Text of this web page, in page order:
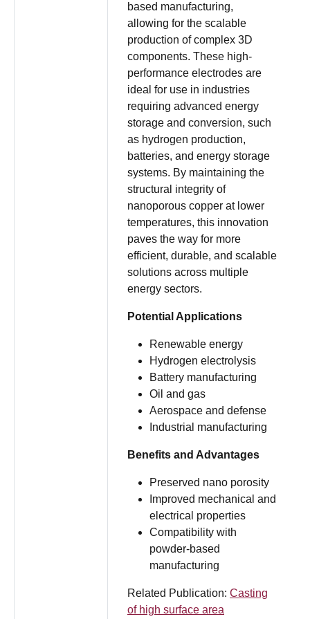
based manufacturing,
allowing for the scalable
production of complex 3D
components. These high-
performance electrodes are
ideal for use in industries
requiring advanced energy
storage and conversion, such
as hydrogen production,
batteries, and energy storage
systems. By maintaining the
structural integrity of
nanoporous copper at lower
temperatures, this innovation
paves the way for more
efficient, durable, and scalable
solutions across multiple
energy sectors.
Potential Applications
Renewable energy
Hydrogen electrolysis
Battery manufacturing
Oil and gas
Aerospace and defense
Industrial manufacturing
Benefits and Advantages
Preserved nano porosity
Improved mechanical and
electrical properties
Compatibility with
powder-based
manufacturing
Related Publication: Casting
of high surface area